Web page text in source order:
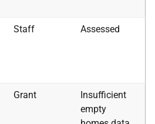
Staff Assessed
Grant
Insufficient
empty